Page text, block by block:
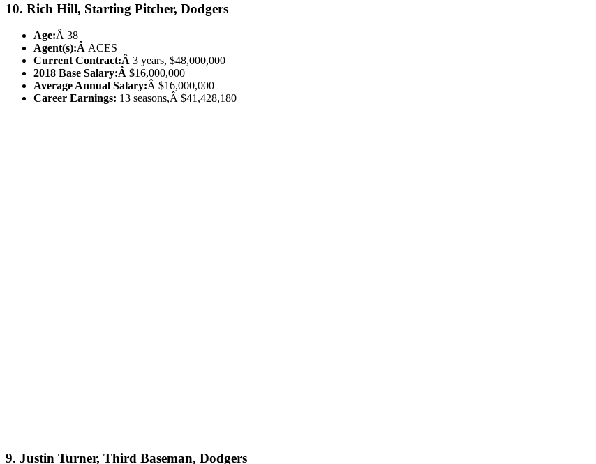
10. Rich Hill, Starting Pitcher, Dodgers
Age:Â 38
Agent(s):Â ACES
Current Contract:Â 3 years, $48,000,000
2018 Base Salary:Â $16,000,000
Average Annual Salary:Â $16,000,000
Career Earnings: 13 seasons,Â $41,428,180
9. Justin Turner, Third Baseman, Dodgers